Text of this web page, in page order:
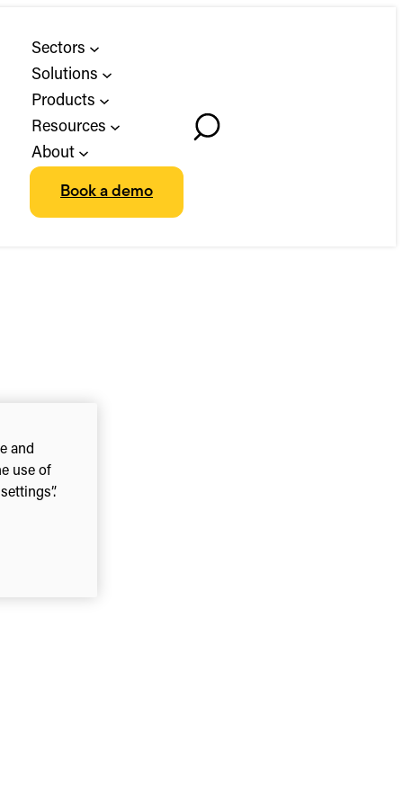
Sectors
Solutions
Products
Resources
About
Book a demo
Toggle
and
use of